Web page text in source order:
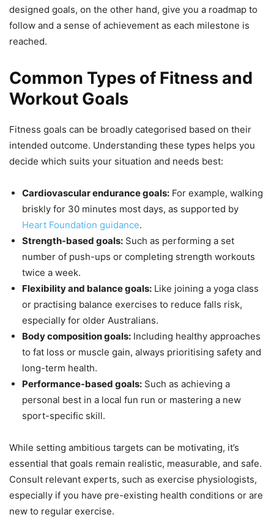
designed goals, on the other hand, give you a roadmap to
follow and a sense of achievement as each milestone is
reached.
Common Types of Fitness and
Workout Goals
Fitness goals can be broadly categorised based on their
intended outcome. Understanding these types helps you
decide which suits your situation and needs best:
Cardiovascular endurance goals: For example, walking
briskly for 30 minutes most days, as supported by
Heart Foundation guidance.
Strength-based goals: Such as performing a set
number of push-ups or completing strength workouts
twice a week.
Flexibility and balance goals: Like joining a yoga class
or practising balance exercises to reduce falls risk,
especially for older Australians.
Body composition goals: Including healthy approaches
to fat loss or muscle gain, always prioritising safety and
long-term health.
Performance-based goals: Such as achieving a
personal best in a local fun run or mastering a new
sport-specific skill.
While setting ambitious targets can be motivating, it’s
essential that goals remain realistic, measurable, and safe.
Consult relevant experts, such as exercise physiologists,
especially if you have pre-existing health conditions or are
new to regular exercise.